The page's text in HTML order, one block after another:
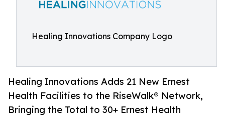
Healing Innovations Company Logo
Healing Innovations Adds 21 New Ernest
Health Facilities to the Rise­Walk® Network,
Bringing the Total to 30+ Ernest Health